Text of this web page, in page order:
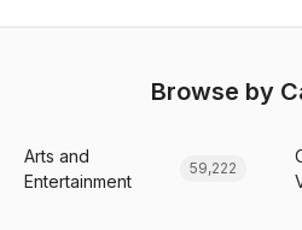
Browse by
Arts and
Entertainment
59,222